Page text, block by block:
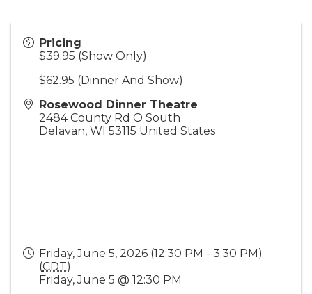
Pricing
$39.95 (Show Only)
$62.95 (Dinner And Show)
Rosewood Dinner Theatre
2484 County Rd O South
Delavan, WI 53115 United States
Friday, June 5, 2026 (12:30 PM - 3:30 PM)
(CDT)
Friday, June 5 @ 12:30 PM